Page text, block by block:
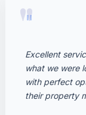
"
Excellent
what we were
with perfect
their property